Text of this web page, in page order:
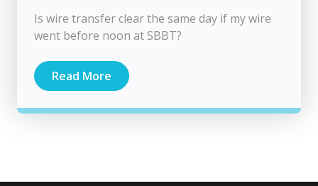
Is wire transfer clear the same day if my wire
went before noon at SBBT?
Read More